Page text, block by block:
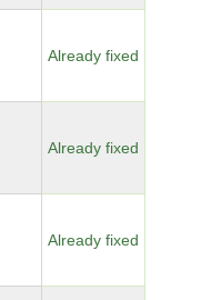
Already fixed
Already fixed
Already fixed